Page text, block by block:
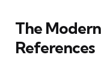
The
References